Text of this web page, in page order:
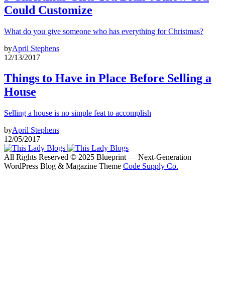
Could Customize
What do you give someone who has everything for Christmas?
byApril Stephens
12/13/2017
Things to Have in Place Before Selling a
House
Selling a house is no simple feat to accomplish
byApril Stephens
12/05/2017
All Rights Reserved © 2025 Blueprint — Next-Generation
WordPress Blog & Magazine Theme Code Supply Co.